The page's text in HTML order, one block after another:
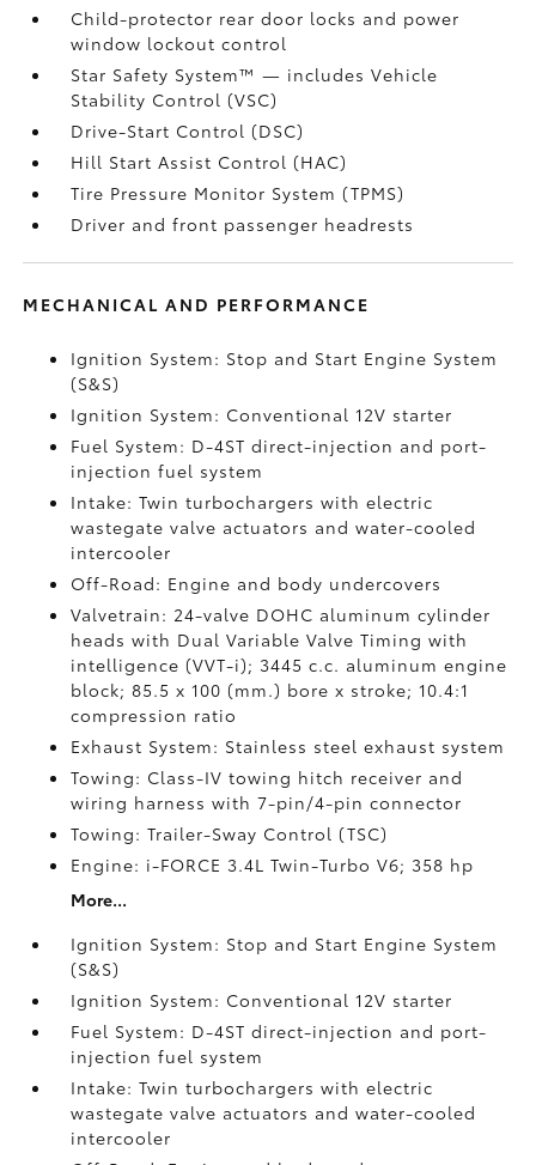
Child-protector rear door locks and power
window lockout control
Star Safety System™ — includes Vehicle
Stability Control (VSC)
Drive-Start Control (DSC)
Hill Start Assist Control (HAC)
Tire Pressure Monitor System (TPMS)
Driver and front passenger headrests
MECHANICAL AND PERFORMANCE
Ignition System: Stop and Start Engine System
(S&S)
Ignition System: Conventional 12V starter
Fuel System: D-4ST direct-injection and port-
injection fuel system
Intake: Twin turbochargers with electric
wastegate valve actuators and water-cooled
intercooler
Off-Road: Engine and body undercovers
Valvetrain: 24-valve DOHC aluminum cylinder
heads with Dual Variable Valve Timing with
intelligence (VVT-i); 3445 c.c. aluminum engine
block; 85.5 x 100 (mm.) bore x stroke; 10.4:1
compression ratio
Exhaust System: Stainless steel exhaust system
Towing: Class-IV towing hitch receiver and
wiring harness with 7-pin/4-pin connector
Towing: Trailer-Sway Control (TSC)
Engine: i-FORCE 3.4L Twin-Turbo V6; 358 hp
More...
Ignition System: Stop and Start Engine System
(S&S)
Ignition System: Conventional 12V starter
Fuel System: D-4ST direct-injection and port-
injection fuel system
Intake: Twin turbochargers with electric
wastegate valve actuators and water-cooled
intercooler